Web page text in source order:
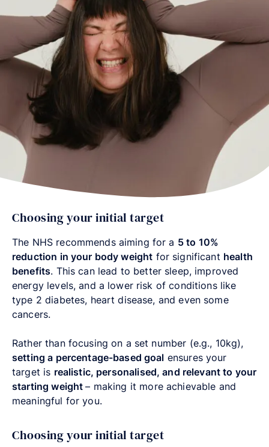
Choosing your initial target
The NHS recommends aiming for a 5 to 10%
reduction in your body weight for significant health
benefits. This can lead to better sleep, improved
energy levels, and a lower risk of conditions like
type 2 diabetes, heart disease, and even some
cancers.
Rather than focusing on a set number (e.g., 10kg),
setting a percentage-based goal ensures your
target is realistic, personalised, and relevant to your
starting weight– making it more achievable and
meaningful for you.
Choosing your initial target